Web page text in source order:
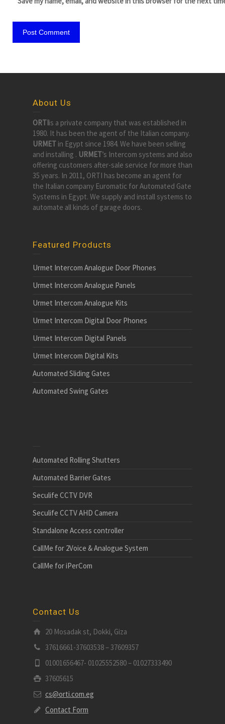
About Us
ORTIis a private company that was established in
1980. It has been the agent of the Italian company.
URMET in Egypt since 1984. We have been selling
and installing . URMET’s Intercom systems and also
offering customers after-sale service for more than
35 years. In 2011, ORTI has become an agent for
the Italian company Euromatic for Automated Gate
Systems in Egypt. We supply and install systems to
automate all kinds of garage doors.
Featured Products
Urmet Intercom Analogue Door Phones
Urmet Intercom Analogue Panels
Urmet Intercom Analogue Kits
Urmet Intercom Digital Door Phones
Urmet Intercom Digital Panels
Urmet Intercom Digital Kits
Automated Sliding Gates
Automated Swing Gates
Automated Rolling Shutters
Automated Barrier Gates
Seculife CCTV DVR
Seculife CCTV AHD Camera
Standalone Access controller
CallMe for 2Voice & Analogue System
CallMe for iPerCom
Contact Us
20 Mosadak st, Dokki, Giza
37616661-37603538 – 37609357
01001656467- 01025552580 – 01027333490
37605615
cs@orti.com.eg
Contact Form